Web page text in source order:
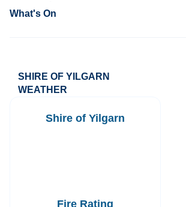
What's On
SHIRE OF YILGARN
WEATHER
Shire of Yilgarn
Fire Rating